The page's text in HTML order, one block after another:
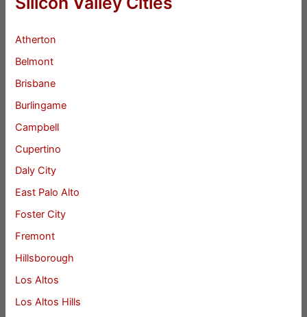
Atherton
Belmont
Brisbane
Burlingame
Campbell
Cupertino
Daly City
East Palo Alto
Foster City
Fremont
Hillsborough
Los Altos
Los Altos Hills